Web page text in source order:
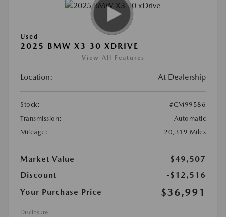
Used
2025 BMW X3 30 XDRIVE
View All Features
Location: At Dealership
Stock:
#CM99586
Transmission:
Automatic
Mileage:
20,319 Miles
Market Value
$49,507
Discount
-$12,516
Your Purchase Price
$36,991
Disclosure